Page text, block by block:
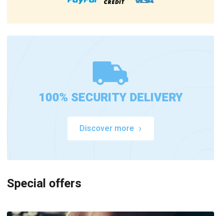
100% SECURITY DELIVERY
Discover more
Special offers